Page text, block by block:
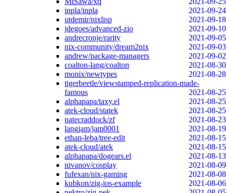
inpla/inpla
2021-09-24
utdemir/nixlisp
2021-09-18
jdegoes/advanced-zio
2021-09-10
andrecronje/rarity
2021-09-05
nix-community/dream2nix
2021-09-03
andrew/package-managers
2021-09-02
coalton-lang/coalton
2021-08-30
monix/newtypes
2021-08-28
tigerbeetle/viewstamped-replication-made-
famous
2021-08-25
alphapapa/taxy.el
2021-08-25
atek-cloud/statek
2021-08-25
natecraddock/zf
2021-08-23
langjam/jam0001
2021-08-19
ethan-leba/tree-edit
2021-08-15
atek-cloud/atek
2021-08-15
alphapapa/dogears.el
2021-08-13
nivanov/cosplay
2021-08-09
fufexan/nix-gaming
2021-08-08
kubkon/zig-ios-example
2021-08-06